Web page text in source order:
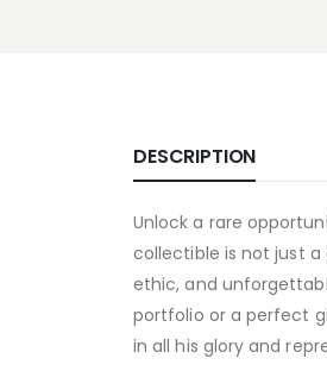
DESCRIPTION
Unlock a rare
collectible is not just a
ethic, and
portfolio or a perfect
in all his glory and